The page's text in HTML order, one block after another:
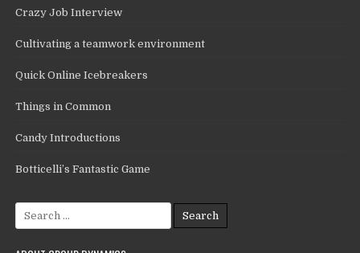
Crazy Job Interview
Cultivating a teamwork environment
Quick Online Icebreakers
Things in Common
Candy Introductions
Botticelli’s Fantastic Game
for: